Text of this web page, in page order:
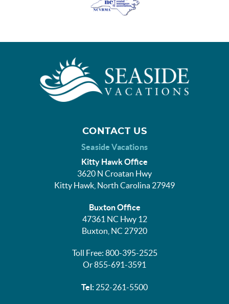
CONTACT US
Seaside Vacations
Kitty Hawk Office
3620 N Croatan Hwy
Kitty Hawk, North Carolina 27949
Buxton Office
47361 NC Hwy 12
Buxton, NC 27920
Toll Free: 800-395-2525
Or 855-691-3591
Tel: 252-261-5500